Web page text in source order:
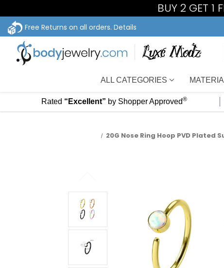
BUY 2 GET 1
Free Returns on all orders. Details
ALL CATEGORIES
Rated “Excellent” by Shopper Approved®
20G Nose Ring Hoop PVD Plated